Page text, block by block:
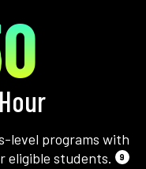
level programs with
eligible students.
9